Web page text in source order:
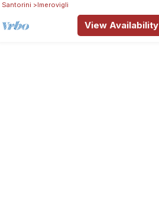
Santorini
Imerovigli
View Availability